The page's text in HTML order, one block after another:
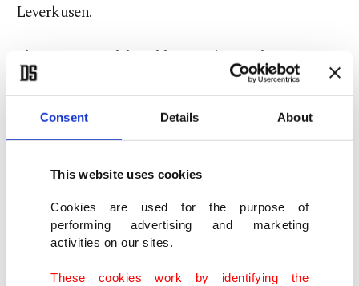
Consent Details About
This website uses cookies
Cookies are used for the purpose of
performing advertising and marketing
activities on our sites.
These cookies work by identifying the
Leverkusen.
The game was delayed by 10 minutes due to
ongoing protests against the German football
association's decision to allow increased foreign
investment, with fans throwing tennis balls and
to keep warm.
Despite the delay, Leverkusen showed none of the